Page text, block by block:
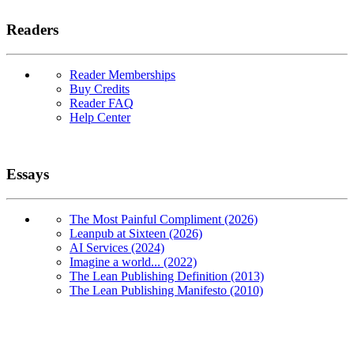
Readers
Reader Memberships
Buy Credits
Reader FAQ
Help Center
Essays
The Most Painful Compliment (2026)
Leanpub at Sixteen (2026)
AI Services (2024)
Imagine a world... (2022)
The Lean Publishing Definition (2013)
The Lean Publishing Manifesto (2010)